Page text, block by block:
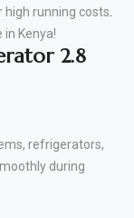
running costs
Kenya!
2.8
refrigerators,
during